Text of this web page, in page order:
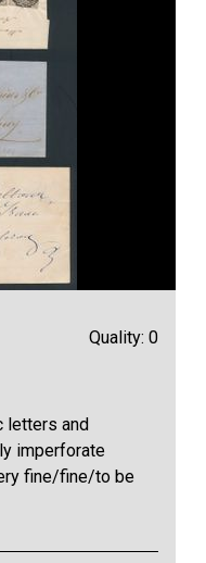
Quality: 0
letters and
imperforate
fine/fine/to be